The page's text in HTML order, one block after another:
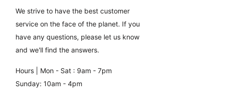
We strive to have the best customer
service on the face of the planet. If you
have any questions, please let us know
and we'll find the answers.
Hours | Mon - Sat : 9am - 7pm
Sunday: 10am - 4pm